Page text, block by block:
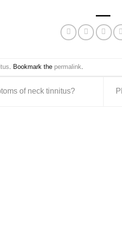
. Bookmark the permalink
of neck tinnitus?